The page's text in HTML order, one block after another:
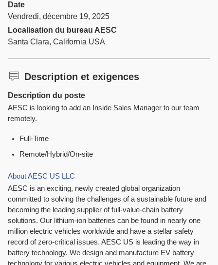
Date
Vendredi, décembre 19, 2025
Localisation du bureau AESC
Santa Clara, California USA
Description et exigences
Description du poste
AESC is looking to add an Inside Sales Manager to our team
remotely.
Full-Time
Remote/Hybrid/On-site
About AESC US LLC
AESC is an exciting, newly created global organization
committed to solving the challenges of a sustainable future and
becoming the leading supplier of full-value-chain battery
solutions. Our lithium-ion batteries can be found in nearly one
million electric vehicles worldwide and have a stellar safety
record of zero-critical issues. AESC US is leading the way in
battery technology. We design and manufacture EV battery